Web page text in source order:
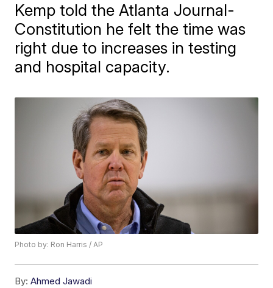
​Kemp told the Atlanta Journal-
Constitution he felt the time was
right due to increases in ​testing
and hospital capacity.
Photo by: Ron Harris / AP
By: Ahmed Jawadi